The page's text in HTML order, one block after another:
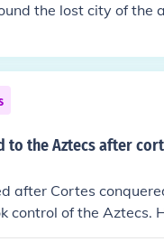
the lost city of the
to the Aztecs after
after Cortes
control of the Aztecs.